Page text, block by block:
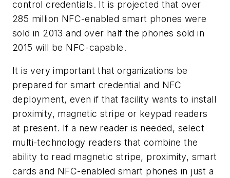
control credentials. It is projected that over
285 million NFC-enabled smart phones were
sold in 2013 and over half the phones sold in
2015 will be NFC-capable.
It is very important that organizations be
prepared for smart credential and NFC
deployment, even if that facility wants to install
proximity, magnetic stripe or keypad readers
at present. If a new reader is needed, select
multi-technology readers that combine the
ability to read magnetic stripe, proximity, smart
cards and NFC-enabled smart phones in just a